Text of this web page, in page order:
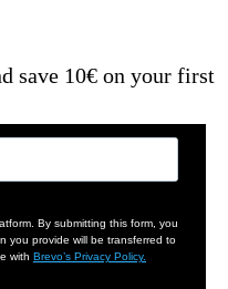
save 10€ on your first
By submitting this form, you
you provide will be transferred to
with Brevo’s Privacy Policy.